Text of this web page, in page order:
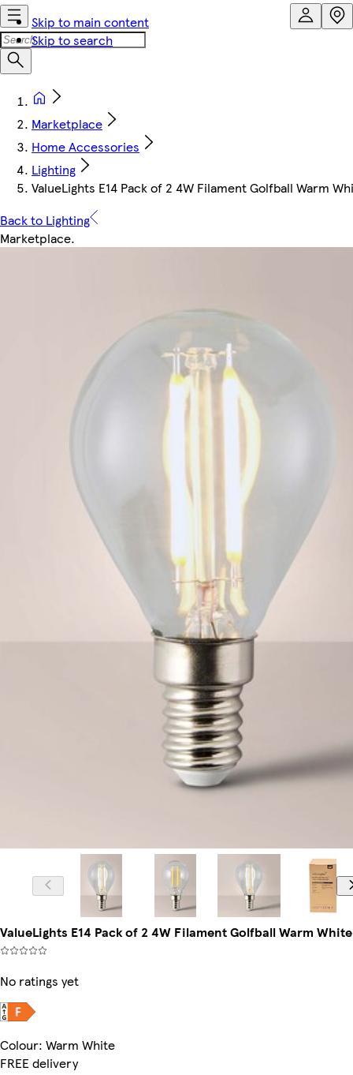
Skip to main content
Skip to search
Marketplace
Home Accessories
Lighting
ValueLights E14 Pack of 2 4W Filament Golfball Warm
Back to Lighting
Marketplace.
ValueLights E14 Pack of 2 4W Filament Golfball Warm
No ratings yet
Colour: Warm White
FREE delivery